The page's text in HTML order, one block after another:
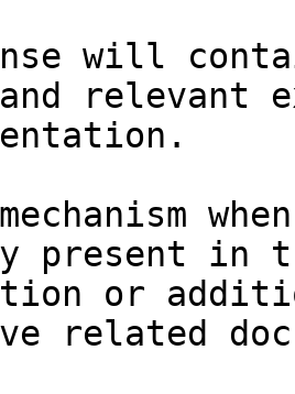
will
relevant
in
or